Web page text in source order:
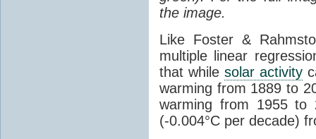
the image.
Like Foster &
multiple linear
that while solar activity
warming from 1889 to
warming from 1955 to
(-0.004°C per decade)